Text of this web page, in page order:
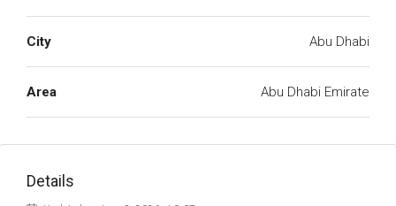
City Abu Dhabi
Area Abu Dhabi Emirate
Details